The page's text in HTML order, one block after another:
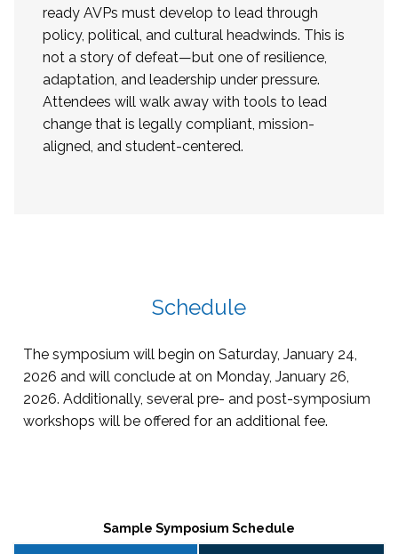
ready AVPs must develop to lead through
policy, political, and cultural headwinds. This is
not a story of defeat—but one of resilience,
adaptation, and leadership under pressure.
Attendees will walk away with tools to lead
change that is legally compliant, mission-
aligned, and student-centered.
Schedule
The symposium will begin on Saturday, January 24,
2026 and will conclude at on Monday, January 26,
2026. Additionally, several pre- and post-symposium
workshops will be offered for an additional fee.
Sample Symposium Schedule